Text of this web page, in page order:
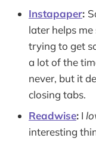
Instapaper:
later helps
trying to get
a lot of the
never, but it
closing tabs.
Readwise: I
interesting